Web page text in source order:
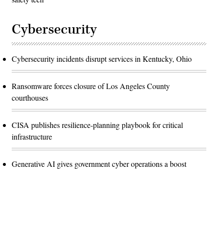
Cybersecurity
Cybersecurity incidents disrupt services in Kentucky, Ohio
Ransomware forces closure of Los Angeles County
courthouses
CISA publishes resilience-planning playbook for critical
infrastructure
Generative AI gives government cyber operations a boost